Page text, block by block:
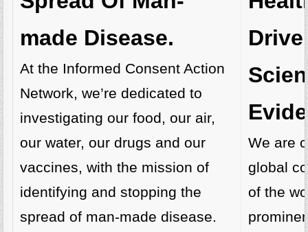
made Disease.
At the Informed Consent Action
Network, we’re dedicated to
investigating our food, our air,
our water, our drugs and our
vaccines, with the mission of
identifying and stopping the
spread of man-made disease.
We are
global
of the